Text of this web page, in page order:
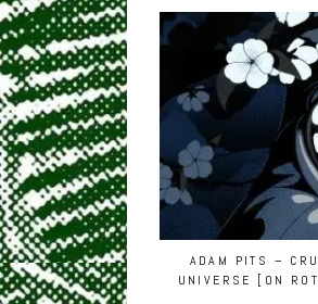
ADAM PITS –
UNIVERSE [ON